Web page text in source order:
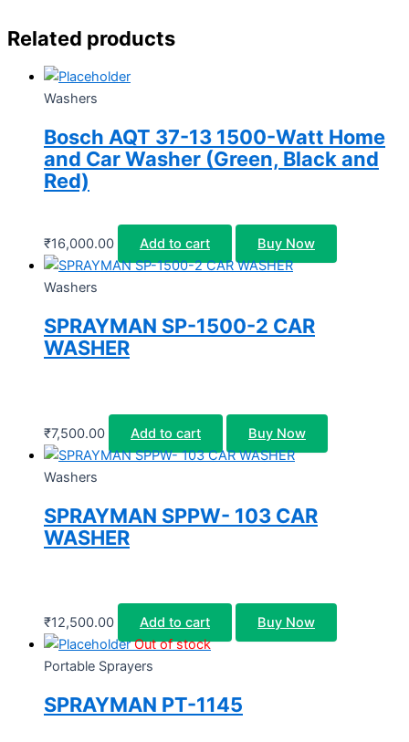
Related products
Washers
Bosch AQT 37-13 1500-Watt Home
and Car Washer (Green, Black and
Red)
₹16,000.00 Add to cart Buy Now
Washers
SPRAYMAN SP-1500-2 CAR
WASHER
₹7,500.00 Add to cart Buy Now
Washers
SPRAYMAN SPPW- 103 CAR
WASHER
₹12,500.00 Add to cart
Buy Now
Out of stock
Portable Sprayers
SPRAYMAN PT-1145